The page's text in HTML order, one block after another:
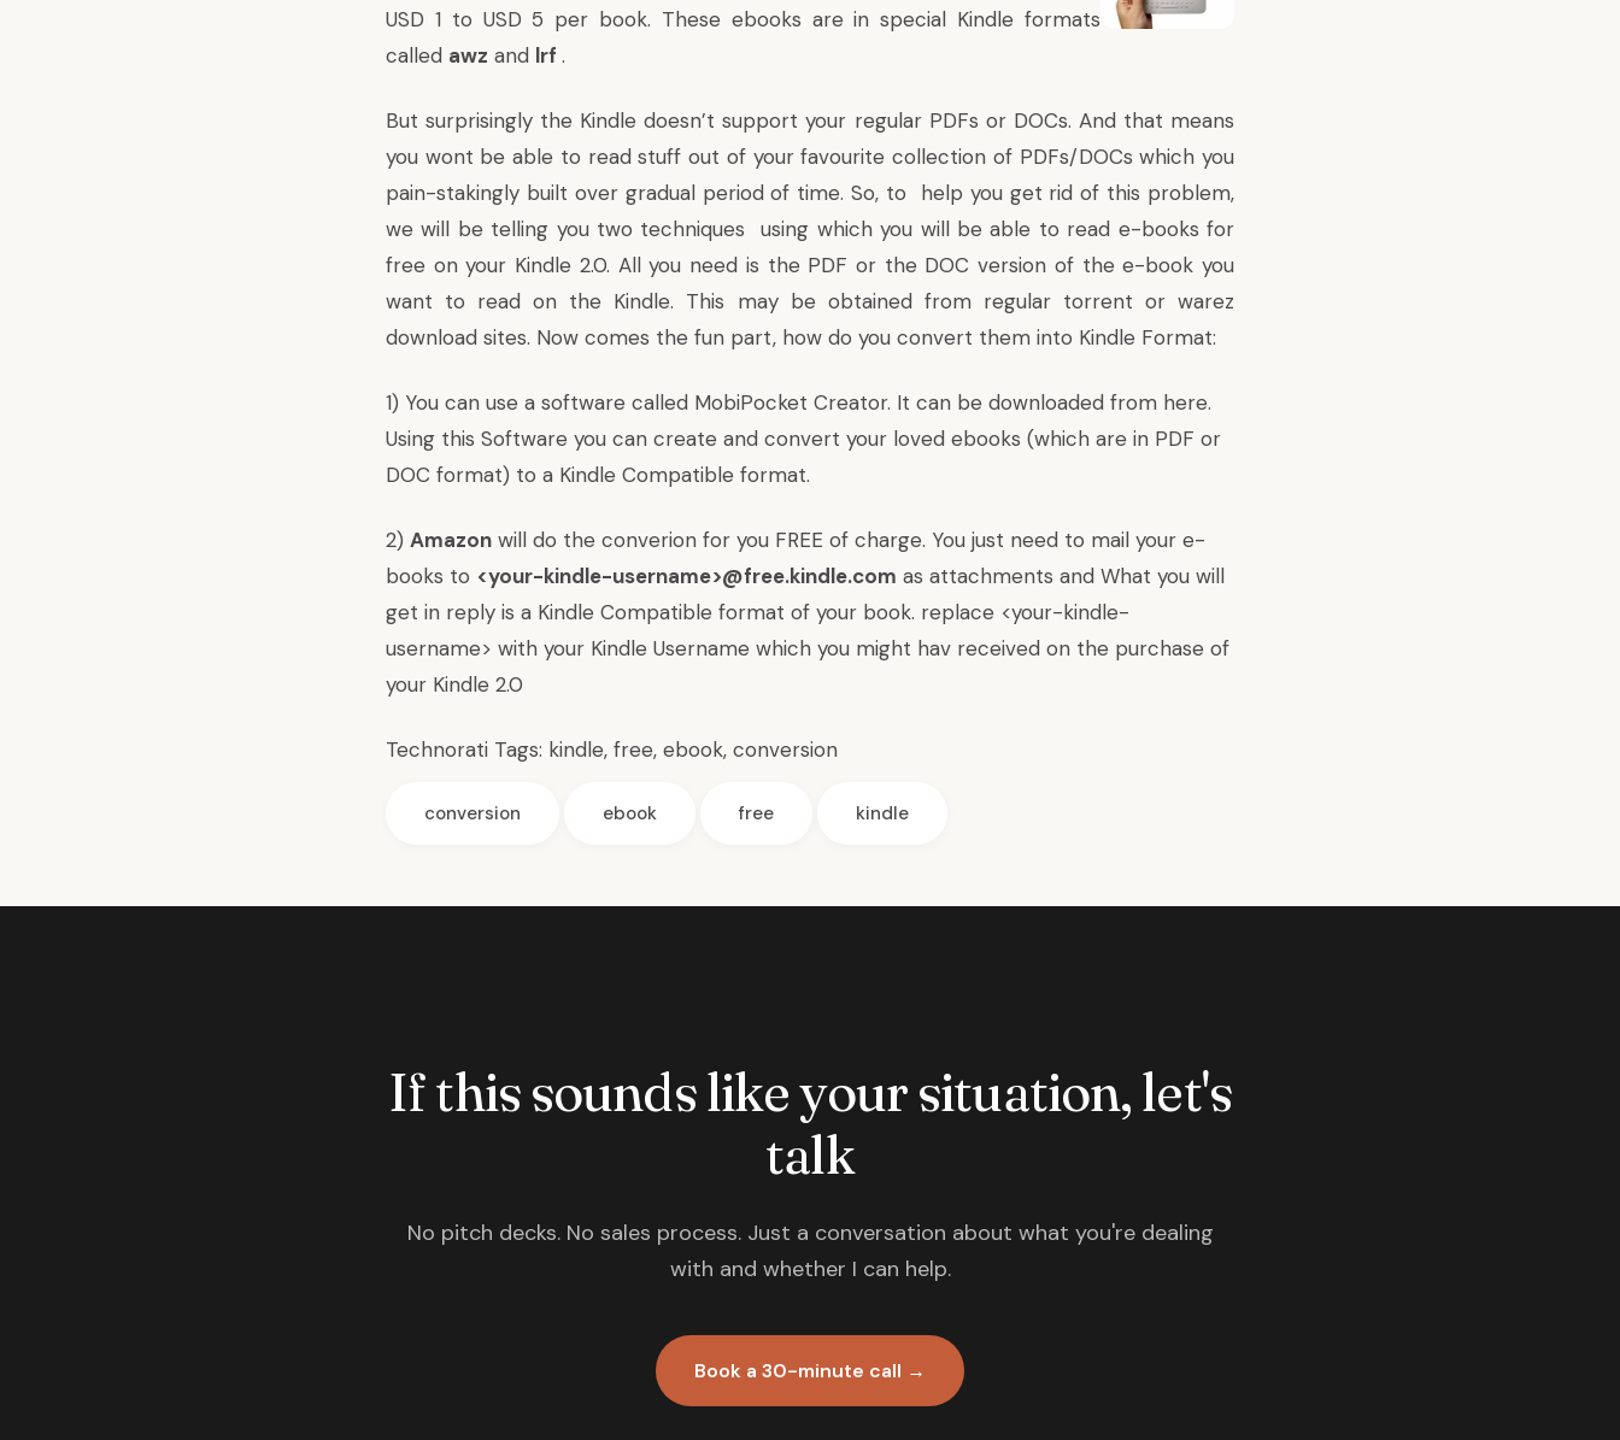
USD 1 to USD 5 per book. These ebooks are in special Kindle formats
called awz and lrf .
But surprisingly the Kindle doesn’t support your regular PDFs or DOCs. And that means
you wont be able to read stuff out of your favourite collection of PDFs/DOCs which you
pain-stakingly built over gradual period of time. So, to help you get rid of this problem,
we will be telling you two techniques using which you will be able to read e-books for
free on your Kindle 2.0. All you need is the PDF or the DOC version of the e-book you
want to read on the Kindle. This may be obtained from regular torrent or warez
download sites. Now comes the fun part, how do you convert them into Kindle Format:
1) You can use a software called MobiPocket Creator. It can be downloaded from here.
Using this Software you can create and convert your loved ebooks (which are in PDF or
DOC format) to a Kindle Compatible format.
2) Amazon will do the converion for you FREE of charge. You just need to mail your e-
books to <your-kindle-username>@free.kindle.com as attachments and What you will
get in reply is a Kindle Compatible format of your book. replace <your-kindle-
username> with your Kindle Username which you might hav received on the purchase of
your Kindle 2.0
Technorati Tags: kindle, free, ebook, conversion
conversion ebook free kindle
If this sounds like your situation, let's
talk
No pitch decks. No sales process. Just a conversation about what you're dealing
with and whether I can help.
Book a 30-minute call →